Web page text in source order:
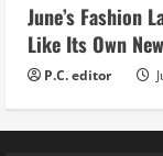
June’s Fashion
Like Its Own
P.C. editor